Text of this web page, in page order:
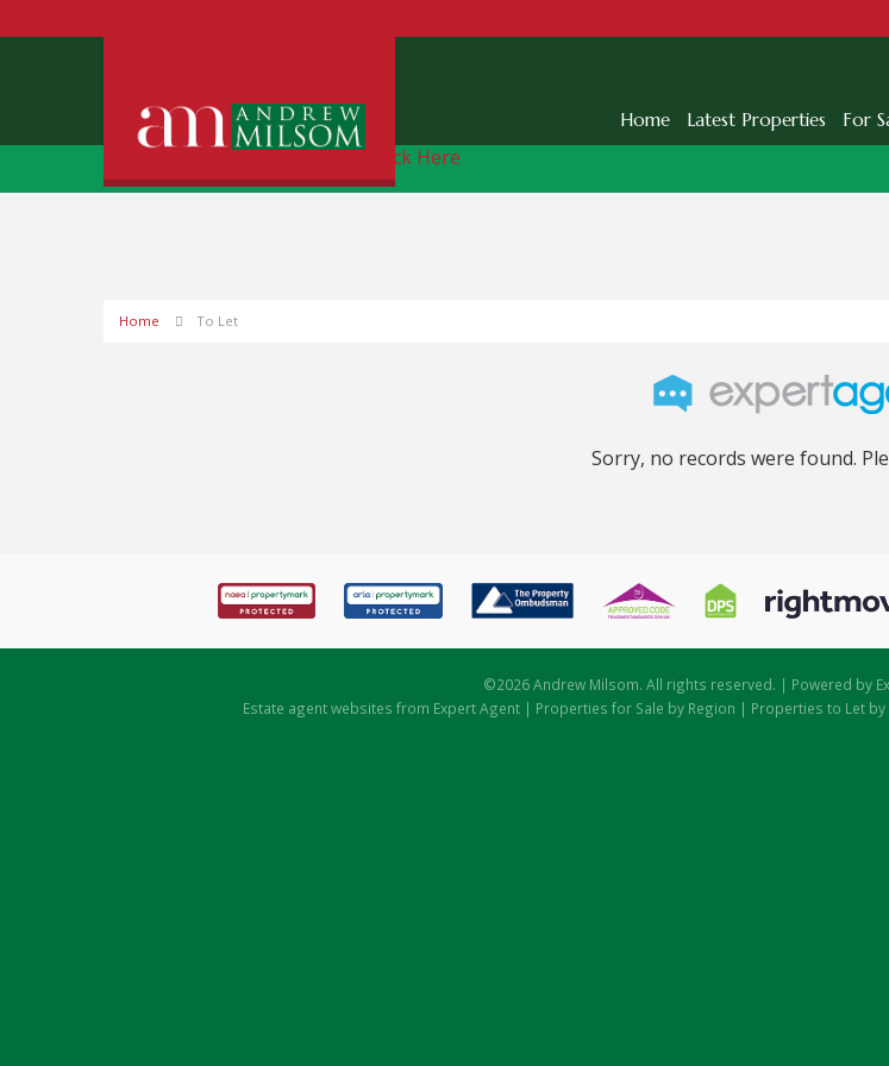
Home Latest Properties For
Free Instant Online Valuation Click Here
Home To Let
Sorry, no records were found.
©2026 Andrew Milsom. All rights reserved. | Powered by
Estate agent websites from Expert Agent | Properties for Sale by Region | Properties to Let by